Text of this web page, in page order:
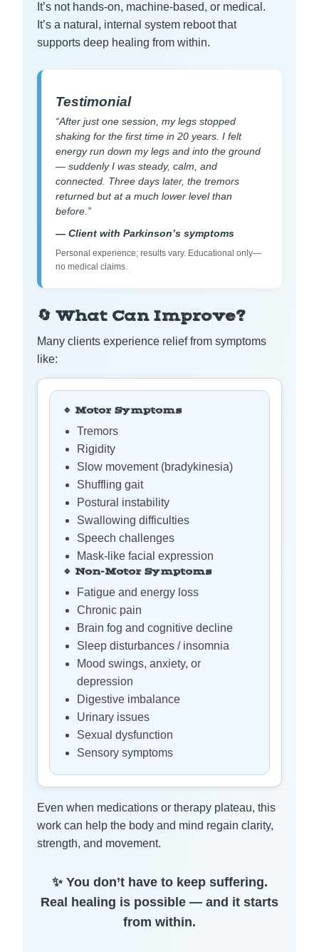
It’s not hands-on, machine-based, or medical.
It’s a natural, internal system reboot that
supports deep healing from within.
Testimonial
“After just one session, my legs stopped
shaking for the first time in 20 years. I felt
energy run down my legs and into the ground
— suddenly I was steady, calm, and
connected. Three days later, the tremors
returned but at a much lower level than
before.”
— Client with Parkinson’s symptoms
Personal experience; results vary. Educational only—
no medical claims.
🔄 What Can Improve?
Many clients experience relief from symptoms
like:
🔹 Motor Symptoms
Tremors
Rigidity
Slow movement (bradykinesia)
Shuffling gait
Postural instability
Swallowing difficulties
Speech challenges
Mask-like facial expression
🔹 Non-Motor Symptoms
Fatigue and energy loss
Chronic pain
Brain fog and cognitive decline
Sleep disturbances / insomnia
Mood swings, anxiety, or
depression
Digestive imbalance
Urinary issues
Sexual dysfunction
Sensory symptoms
Even when medications or therapy plateau, this
work can help the body and mind regain clarity,
strength, and movement.
✨ You don’t have to keep suffering.
Real healing is possible — and it starts
from within.